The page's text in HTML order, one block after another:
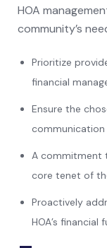
HOA
community’s
Prioritize
financial
Ensure the
A commitment
core tenet of
Proactively
HOA’s